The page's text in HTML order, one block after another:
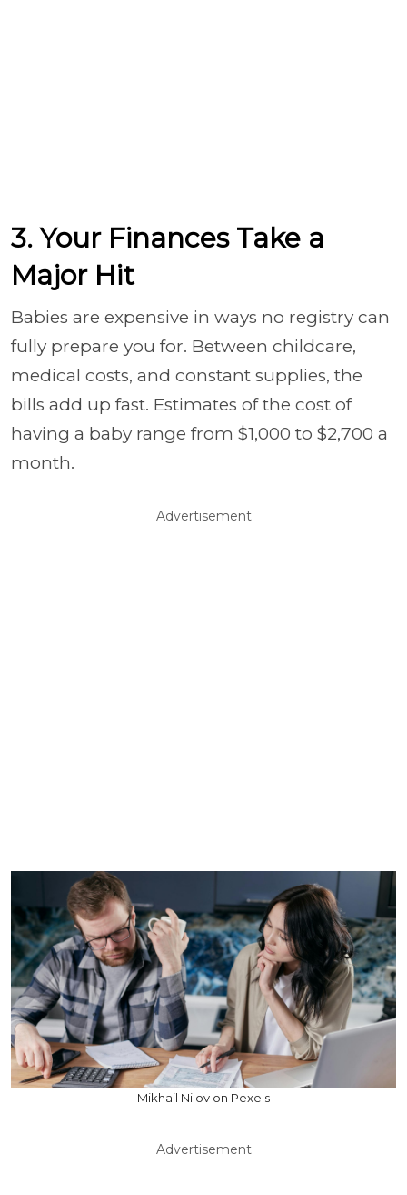
3. Your Finances Take a
Major Hit
Babies are expensive in ways no registry can
fully prepare you for. Between childcare,
medical costs, and constant supplies, the
bills add up fast. Estimates of the cost of
having a baby range from $1,000 to $2,700 a
month.
Advertisement
Mikhail Nilov on Pexels
Advertisement